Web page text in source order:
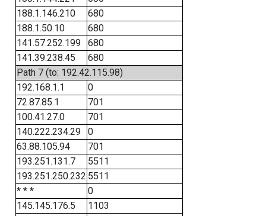
188.1.146.210
680
188.1.50.10
680
141.57.252.199
680
141.39.238.45
680
Path 7 (to: 192.42.115.98)
192.168.1.1
0
72.87.85.1
701
100.41.27.0
701
140.222.234.29
0
63.88.105.94
701
193.251.131.7
5511
193.251.250.232 5511
* * *
0
145.145.176.5
1103